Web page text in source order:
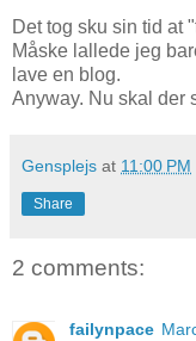
Det tog sku sin tid at
Måske lallede jeg
lave en blog.
Anyway. Nu skal der
Gensplejs at 11:00 PM
Share
2 comments:
failynpace